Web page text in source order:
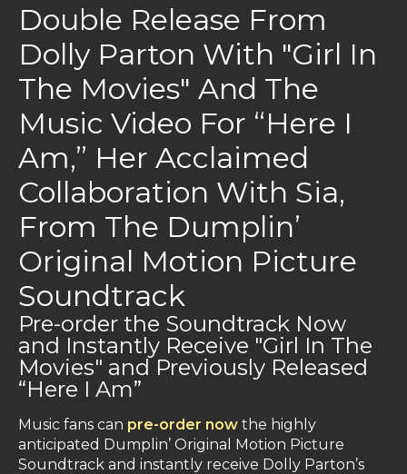
Double Release From
Dolly Parton With "Girl In
The Movies" And The
Music Video For “Here I
Am,” Her Acclaimed
Collaboration With Sia,
From The Dumplin’
Original Motion Picture
Soundtrack
Pre-order the Soundtrack Now
and Instantly Receive "Girl In The
Movies" and Previously Released
“Here I Am”
Music fans can pre-order now the highly
anticipated Dumplin’ Original Motion Picture
Soundtrack and instantly receive Dolly Parton’s